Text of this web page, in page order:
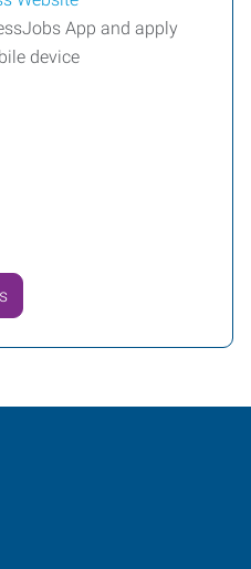
App and apply
device